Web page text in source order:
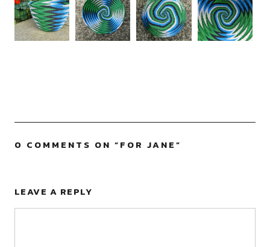
0 COMMENTS ON “FOR JANE”
LEAVE A REPLY